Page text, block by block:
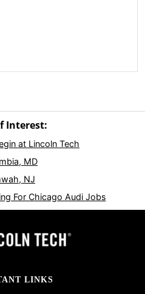
Interest:
at Lincoln Tech
MD
NJ
For Chicago Audi Jobs
LINKS